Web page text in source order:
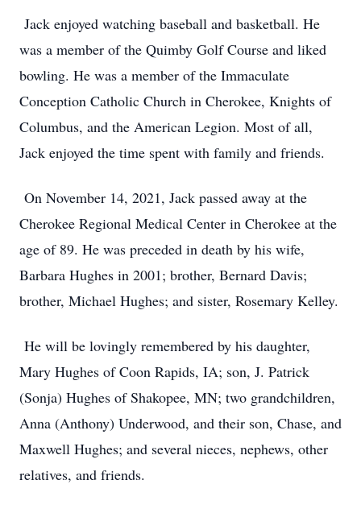
Jack enjoyed watching baseball and basketball. He
was a member of the Quimby Golf Course and liked
bowling. He was a member of the Immaculate
Conception Catholic Church in Cherokee, Knights of
Columbus, and the American Legion. Most of all,
Jack enjoyed the time spent with family and friends.
On November 14, 2021, Jack passed away at the
Cherokee Regional Medical Center in Cherokee at the
age of 89. He was preceded in death by his wife,
Barbara Hughes in 2001; brother, Bernard Davis;
brother, Michael Hughes; and sister, Rosemary Kelley.
He will be lovingly remembered by his daughter,
Mary Hughes of Coon Rapids, IA; son, J. Patrick
(Sonja) Hughes of Shakopee, MN; two grandchildren,
Anna (Anthony) Underwood, and their son, Chase, and
Maxwell Hughes; and several nieces, nephews, other
relatives, and friends.